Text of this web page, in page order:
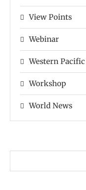
View Points
Webinar
Western
Workshop
World News